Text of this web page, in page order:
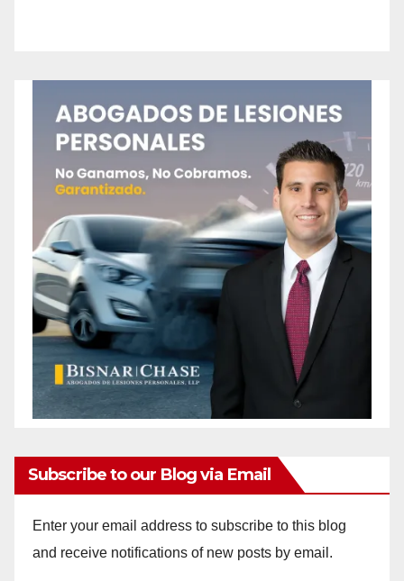
Subscribe to our Blog via Email
Enter your email address to subscribe to this blog
and receive notifications of new posts by email.